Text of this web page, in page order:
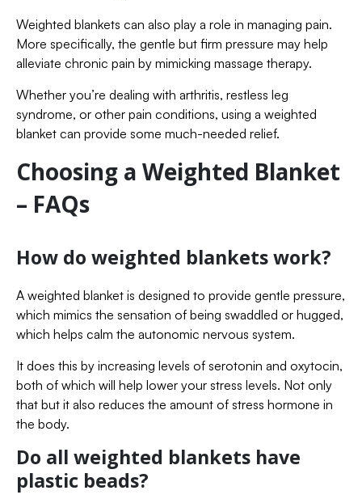
Weighted blankets can also play a role in managing pain.
More specifically, the gentle but firm pressure may help
alleviate chronic pain by mimicking massage therapy.
Whether you’re dealing with arthritis, restless leg
syndrome, or other pain conditions, using a weighted
blanket can provide some much-needed relief.
Choosing a Weighted Blanket
– FAQs
How do weighted blankets work?
A weighted blanket is designed to provide gentle pressure,
which mimics the sensation of being swaddled or hugged,
which helps calm the autonomic nervous system.
It does this by increasing levels of serotonin and oxytocin,
both of which will help lower your stress levels. Not only
that but it also reduces the amount of stress hormone in
the body.
Do all weighted blankets have
plastic beads?